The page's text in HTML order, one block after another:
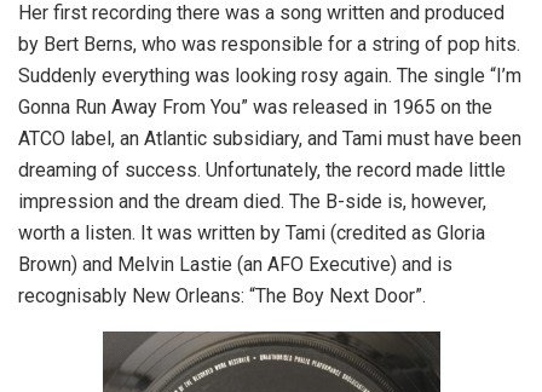
Her first recording there was a song written and produced
by Bert Berns, who was responsible for a string of pop hits.
Suddenly everything was looking rosy again. The single “I’m
Gonna Run Away From You” was released in 1965 on the
ATCO label, an Atlantic subsidiary, and Tami must have been
dreaming of success. Unfortunately, the record made little
impression and the dream died. The B-side is, however,
worth a listen. It was written by Tami (credited as Gloria
Brown) and Melvin Lastie (an AFO Executive) and is
recognisably New Orleans: “The Boy Next Door”.